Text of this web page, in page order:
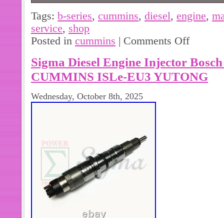
Cummins B-Series B3.3 Diesel
Service Repair Manual 3.3L Turbo
good condition. Complete with no
looking and good luck!!!!!!
Tags: b-series, cummins, diesel, engine,
service, shop
Posted in cummins | Comments Off
Sigma Diesel Engine Injector
CUMMINS ISLe-EU3 YUTONG
Wednesday, October 8th, 2025